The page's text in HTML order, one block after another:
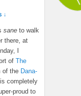
↓
sane to walk
there, at
I
of The
of the Dana-
completely
proud to